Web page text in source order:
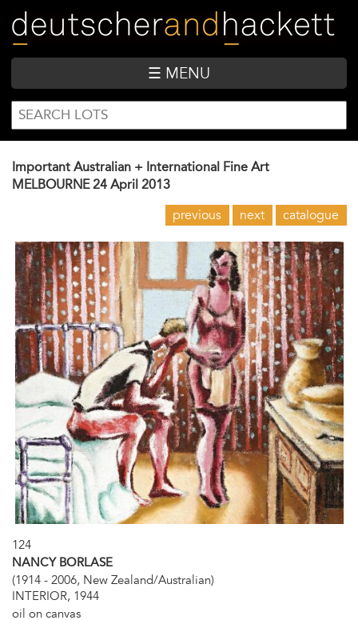
main
content
☰ MENU
SEARCH
FORM
Search
Important Australian + International Fine Art
MELBOURNE 24 April 2013
previous next catalogue
124
NANCY BORLASE
(1914 - 2006, New Zealand/Australian)
INTERIOR, 1944
oil on canvas